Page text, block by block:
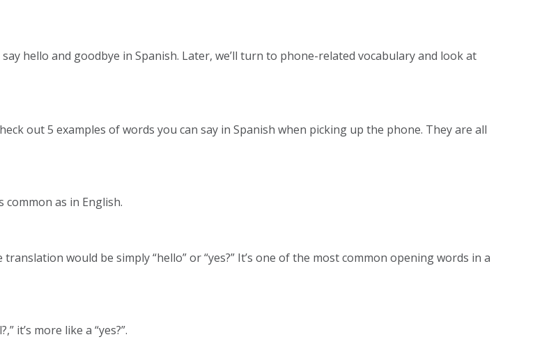
hello and goodbye in Spanish. Later, we’ll turn to phone-related vocabulary and look at
out 5 examples of words you can say in Spanish when picking up the phone. They are all
common as in English.
would be simply “hello” or “yes?” It’s one of the most common opening words in a
it’s more like a “yes?”.